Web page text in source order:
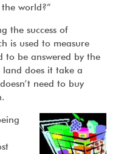
world?”
the success of
is used to measure
to be answered by the
does it take a
need to buy